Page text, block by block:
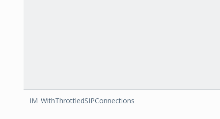
IM_WithThrottledSIPConnections